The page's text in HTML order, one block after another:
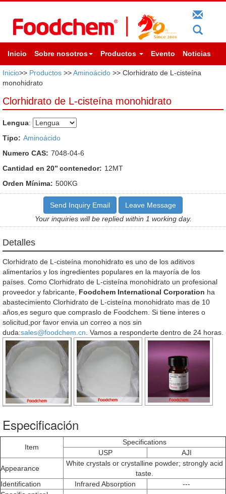
Inicio Sobre nosotros Productos Evento Noticias
Inicio>> Productos >>Aminoácido >> Clorhidrato de L-cisteína
monohidrato
Clorhidrato de L-cisteína monohidrato
Lengua:
Tipo: Aminoácido
Numero CAS: 7048-04-6
Cantidad en 20’’ contenedor: 12MT
Orden Mínima: 500KG
Send Inquiry Email
Leave Message
Your inquiries will be replied within 1 working day.
Detalles
Clorhidrato de L-cisteína monohidrato es uno de los aditivos
alimentarios y los ingredientes populares en la mayoría de los
países. Como Clorhidrato de L-cisteína monohidrato un profesional
proveedor y fabricante, Foodchem International Corporation ha
abastecimiento Clorhidrato de L-cisteína monohidrato mas de 10
años,es seguro que compraslo de Foodchem. Si tiene interes o
solicitud,por favor envia un correo a nos sin
duda:sales@foodchem.cn . Vamos a responderte dentro de 24 horas.
Especificación
Item
Specifications
USP
AJI
Appearance
White crystals or crystalline powder; strongly acid
taste.
Identification
Infrared Absorption
---